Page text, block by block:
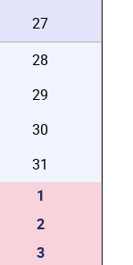
27
28
29
30
31
1
2
3